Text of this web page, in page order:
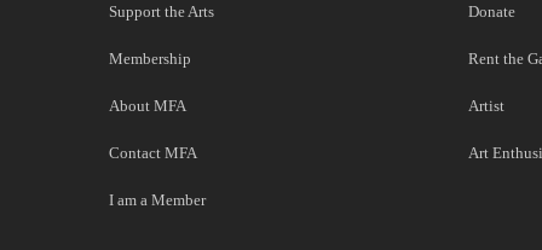
Support the Arts
Membership
About MFA
Contact MFA
I am a Member
Donate
Rent the
Artist
Art